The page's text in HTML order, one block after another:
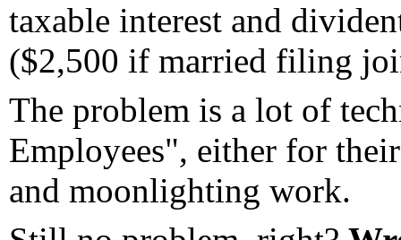
taxable interest and
($2,500 if married filing
The problem is a lot of
Employees", either for
and moonlighting work.